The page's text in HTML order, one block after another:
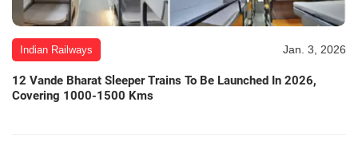
Indian Railways Jan. 3, 2026
12 Vande Bharat Sleeper Trains To Be Launched In 2026,
Covering 1000-1500 Kms